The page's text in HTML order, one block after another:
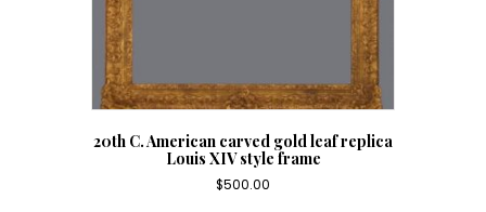
20th C. American carved gold leaf replica
Louis XIV style frame
$500.00